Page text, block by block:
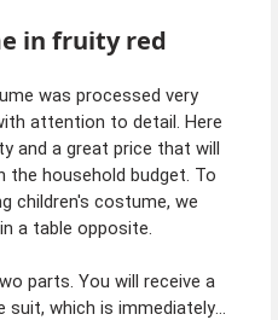
in fruity red
was processed very
attention to detail. Here
and a great price that will
household budget. To
children's costume, we
a table opposite.
parts. You will receive a
suit, which is immediately